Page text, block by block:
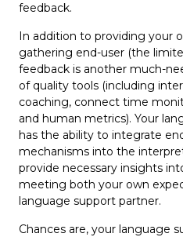
feedback.
In addition to providing your
gathering end-user (the
feedback is another much-
of quality tools (including
coaching, connect time
and human metrics). Your
has the ability to integrate
mechanisms into the
provide necessary insights
meeting both your own
language support partner.
Chances are, your language